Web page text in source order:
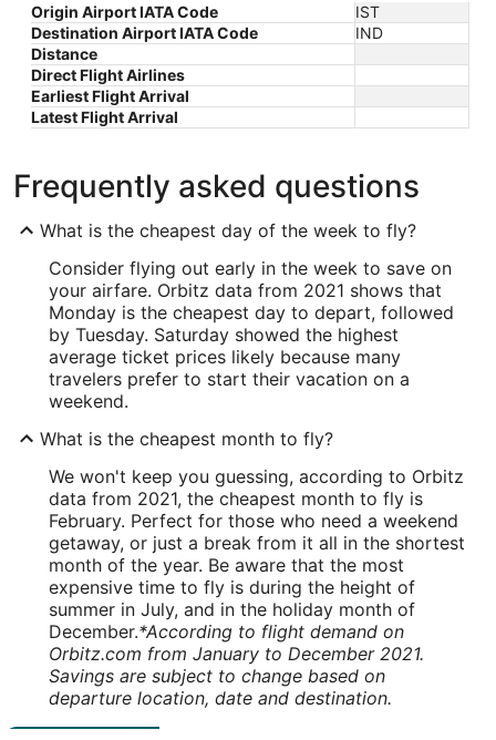
Origin Airport IATA Code
IST
Destination Airport IATA Code
IND
Distance
Direct Flight Airlines
Earliest Flight Arrival
Latest Flight Arrival
Frequently asked questions
What is the cheapest day of the week to fly?
Consider flying out early in the week to save on
your airfare. Orbitz data from 2021 shows that
Monday is the cheapest day to depart, followed
by Tuesday. Saturday showed the highest
average ticket prices likely because many
travelers prefer to start their vacation on a
weekend.
What is the cheapest month to fly?
We won't keep you guessing, according to Orbitz
data from 2021, the cheapest month to fly is
February. Perfect for those who need a weekend
getaway, or just a break from it all in the shortest
month of the year. Be aware that the most
expensive time to fly is during the height of
summer in July, and in the holiday month of
December.*According to flight demand on
Orbitz.com from January to December 2021.
Savings are subject to change based on
departure location, date and destination.